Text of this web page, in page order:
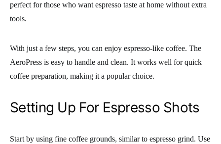
perfect for those who want espresso taste at home without extra
tools.
With just a few steps, you can enjoy espresso-like coffee. The
AeroPress is easy to handle and clean. It works well for quick
coffee preparation, making it a popular choice.
Setting Up For Espresso Shots
Start by using fine coffee grounds, similar to espresso grind. Use